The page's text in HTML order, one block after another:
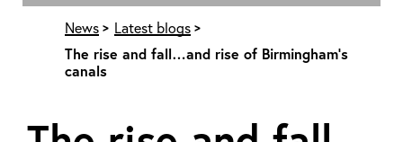
News
Latest blogs
The rise and fall…and rise of Birmingham’s
canals